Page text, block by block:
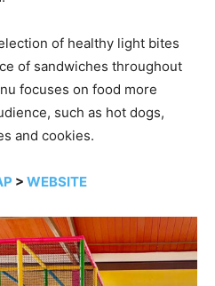
of healthy light bites
of sandwiches throughout
focuses on food more
such as hot dogs,
and cookies.
> WEBSITE